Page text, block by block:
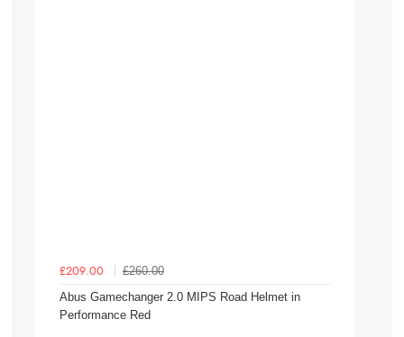
£209.00
£260.00
Abus Gamechanger 2.0 MIPS Road Helmet in
Performance Red